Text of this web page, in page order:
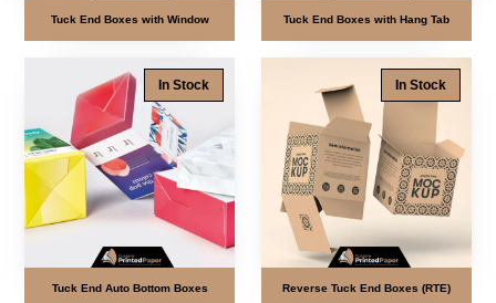
Tuck End Boxes with Window Tuck End Boxes with Hang Tab
In Stock
Tuck End Auto Bottom Boxes
In Stock
Reverse Tuck End Boxes (RTE)